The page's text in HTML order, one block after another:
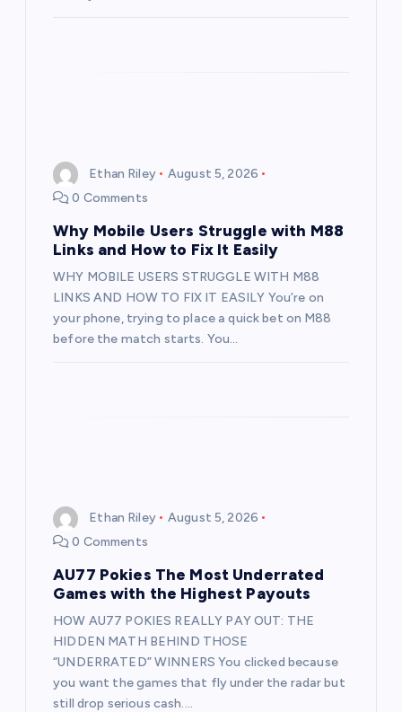
Ethan Riley
August 5, 2026
0 Comments
Why Mobile Users Struggle with M88
Links and How to Fix It Easily
WHY MOBILE USERS STRUGGLE WITH M88
LINKS AND HOW TO FIX IT EASILY You’re on
your phone, trying to place a quick bet on M88
before the match starts. You…
Ethan Riley
August 5, 2026
0 Comments
AU77 Pokies The Most Underrated
Games with the Highest Payouts
HOW AU77 POKIES REALLY PAY OUT: THE
HIDDEN MATH BEHIND THOSE
“UNDERRATED” WINNERS You clicked because
you want the games that fly under the radar but
still drop serious cash.…